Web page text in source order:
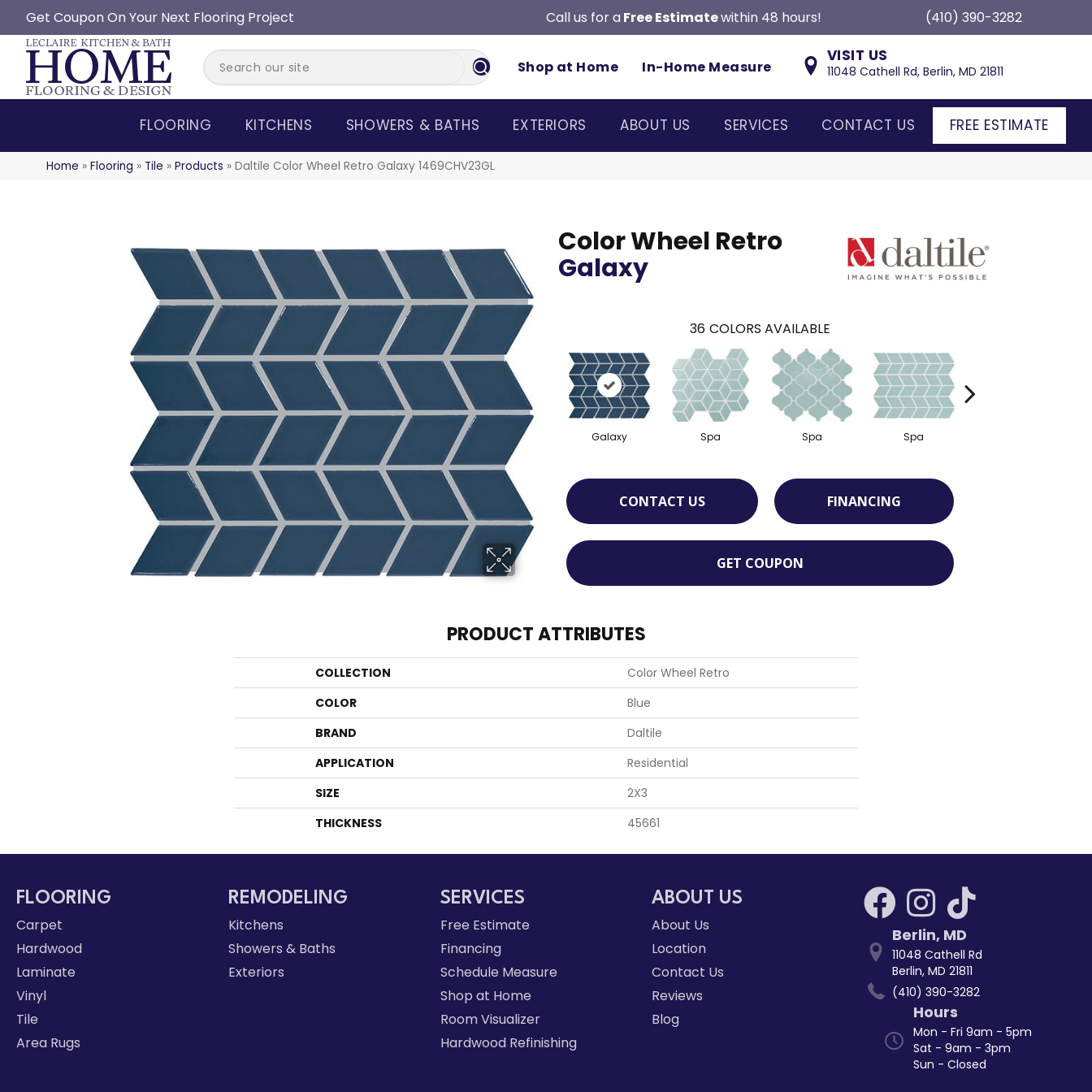
Get Coupon On Your Next Flooring Project Call us for a Free Estimatewithin 48 hours! (410) 390-3282
Shop at Home In-Home Measure
VISIT US
11048 Cathell Rd, Berlin, MD 21811
FLOORING KITCHENS SHOWERS & BATHS EXTERIORS ABOUT US SERVICES CONTACT US FREE ESTIMATE
Home » Flooring » Tile » Products » Daltile Color Wheel Retro Galaxy 1469CHV23GL
Color Wheel Retro
Galaxy
36 COLORS AVAILABLE
Galaxy Spa Spa Spa
CONTACT US FINANCING
GET COUPON
PRODUCT ATTRIBUTES
COLLECTION
Color Wheel Retro
COLOR
Blue
BRAND
Daltile
APPLICATION
Residential
SIZE
2X3
THICKNESS
45661
FLOORING
Carpet
Hardwood
Laminate
Vinyl
Tile
Area Rugs
REMODELING
Kitchens
Showers & Baths
Exteriors
SERVICES
Free Estimate
Financing
Schedule Measure
Shop at Home
Room Visualizer
Hardwood Refinishing
ABOUT US
About Us
Location
Contact Us
Reviews
Blog
Berlin, MD
11048 Cathell Rd
Berlin, MD 21811
(410) 390-3282
Hours
Mon - Fri 9am - 5pm
Sat - 9am - 3pm
Sun - Closed